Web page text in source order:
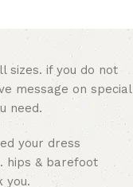
sizes. if you do not
message on special
need.
your dress
hips & barefoot
you.